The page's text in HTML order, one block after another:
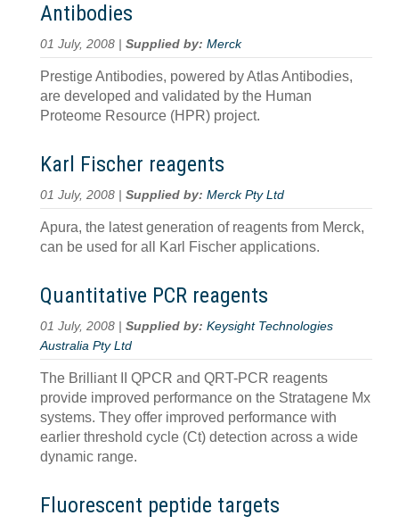
Antibodies
01 July, 2008 | Supplied by: Merck
Prestige Antibodies, powered by Atlas Antibodies,
are developed and validated by the Human
Proteome Resource (HPR) project.
Karl Fischer reagents
01 July, 2008 | Supplied by: Merck Pty Ltd
Apura, the latest generation of reagents from Merck,
can be used for all Karl Fischer applications.
Quantitative PCR reagents
01 July, 2008 | Supplied by: Keysight Technologies
Australia Pty Ltd
The Brilliant II QPCR and QRT-PCR reagents
provide improved performance on the Stratagene Mx
systems. They offer improved performance with
earlier threshold cycle (Ct) detection across a wide
dynamic range.
Fluorescent peptide targets